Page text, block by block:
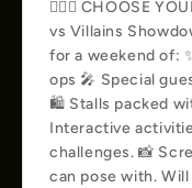
🦸‍♀️⚔️ CHOOSE
vs Villains
for a weekend of:
ops 🎤 Special
🛍️ Stalls packed
Interactive
challenges. 📸
can pose with.